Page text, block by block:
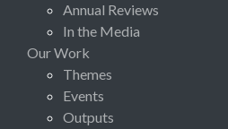
Annual Reviews
In the Media
Our Work
Themes
Events
Outputs